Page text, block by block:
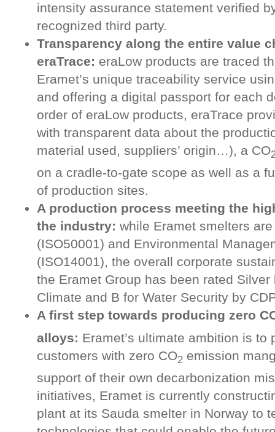
intensity assurance statement verified
recognized third party.
Transparency along the entire value
eraTrace: eraLow products are traced
Eramet’s unique traceability service
and offering a digital passport for each
order of eraLow products, eraTrace
with transparent data about the
material used, suppliers’ origin…), a CO
on a cradle-to-gate scope as well as a
of production sites.
A production process meeting the
the industry: while Eramet smelters
(ISO50001) and Environmental
(ISO14001), the overall corporate
the Eramet Group has been rated Silver
Climate and B for Water Security by
A first step towards producing zero
alloys: Eramet’s ultimate ambition is
customers with zero CO2 emission
support of their own decarbonization
initiatives, Eramet is currently
plant at its Sauda smelter in Norway to